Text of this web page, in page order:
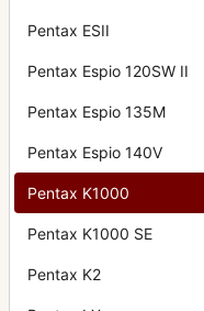
Pentax ESII
Pentax Espio 120SW II
Pentax Espio 135M
Pentax Espio 140V
Pentax K1000
Pentax K1000 SE
Pentax K2